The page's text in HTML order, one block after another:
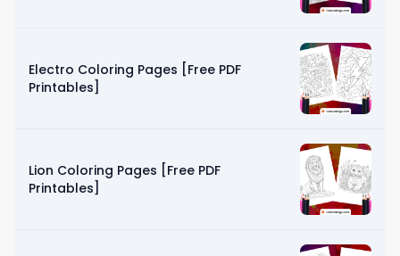
Electro Coloring Pages [Free PDF
Printables]
Lion Coloring Pages [Free PDF
Printables]